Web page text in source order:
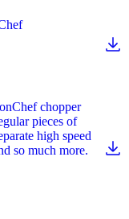
chopper
pieces of
high speed
so much more.